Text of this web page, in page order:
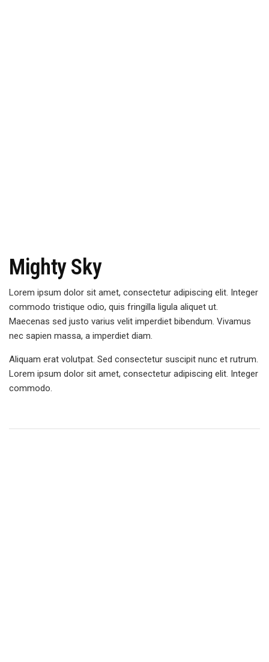
Mighty Sky
Lorem ipsum dolor sit amet, consectetur adipiscing elit. Integer
commodo tristique odio, quis fringilla ligula aliquet ut.
Maecenas sed justo varius velit imperdiet bibendum. Vivamus
nec sapien massa, a imperdiet diam.
Aliquam erat volutpat. Sed consectetur suscipit nunc et rutrum.
Lorem ipsum dolor sit amet, consectetur adipiscing elit. Integer
commodo.